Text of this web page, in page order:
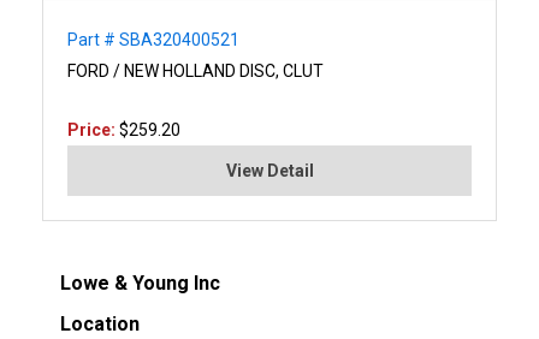
Part # SBA320400521
FORD / NEW HOLLAND DISC, CLUT
Price: $259.20
View Detail
Lowe & Young Inc
Location